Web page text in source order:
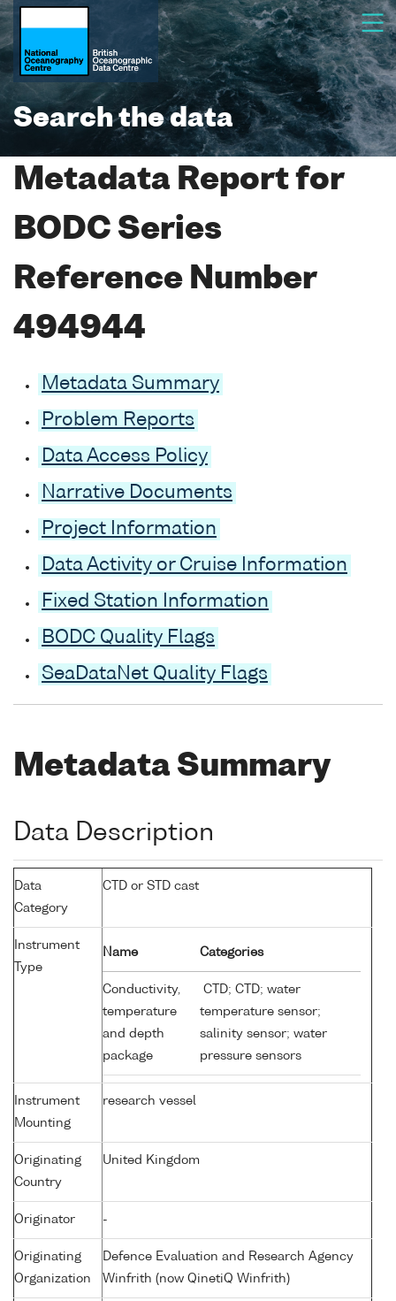
Search the data
Metadata Report for
BODC Series
Reference Number
494944
Metadata Summary
Problem Reports
Data Access Policy
Narrative Documents
Project Information
Data Activity or Cruise Information
Fixed Station Information
BODC Quality Flags
SeaDataNet Quality Flags
Metadata Summary
Data Description
Data
Category
CTD or STD cast
Instrument
Type
Name Categories
Conductivity,
temperature
and depth
package
CTD; CTD; water
temperature sensor;
salinity sensor; water
pressure sensors
Instrument
Mounting
research vessel
Originating
Country
United Kingdom
Originator -
Originating
Organization
Defence Evaluation and Research Agency
Winfrith (now QinetiQ Winfrith)